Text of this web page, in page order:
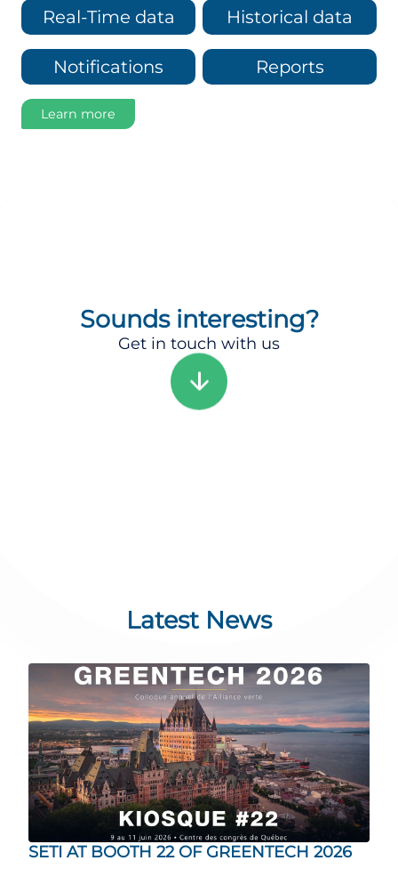
Real-Time data Historical data
Notifications Reports
Learn more
Sounds interesting?
Get in touch with us
arrow_downward
Latest News
SETI AT BOOTH 22 OF GREENTECH 2026